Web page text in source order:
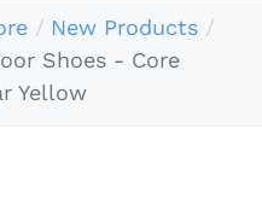
New Products
Shoes - Core
Yellow